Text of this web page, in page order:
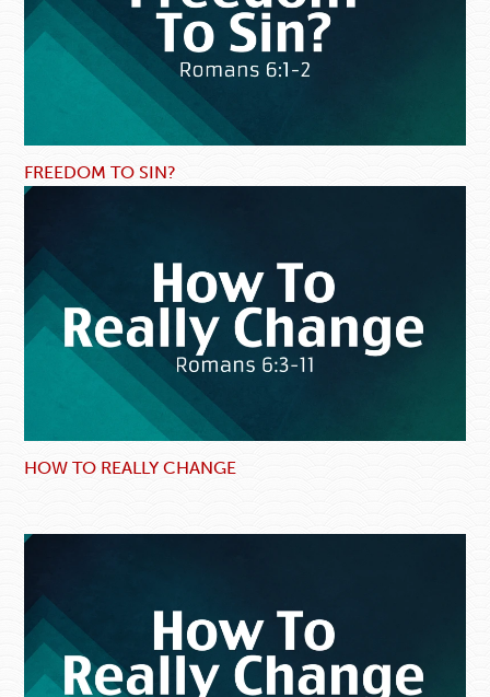
FREEDOM TO SIN?
HOW TO REALLY CHANGE